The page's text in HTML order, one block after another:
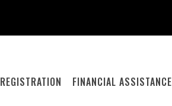
REGISTRATION FINANCIAL ASSISTANCE